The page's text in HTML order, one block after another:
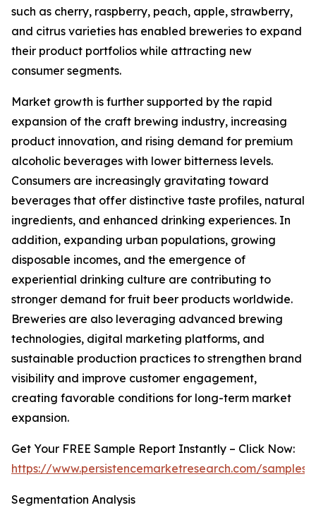
such as cherry, raspberry, peach, apple, strawberry,
and citrus varieties has enabled breweries to expand
their product portfolios while attracting new
consumer segments.
Market growth is further supported by the rapid
expansion of the craft brewing industry, increasing
product innovation, and rising demand for premium
alcoholic beverages with lower bitterness levels.
Consumers are increasingly gravitating toward
beverages that offer distinctive taste profiles, natural
ingredients, and enhanced drinking experiences. In
addition, expanding urban populations, growing
disposable incomes, and the emergence of
experiential drinking culture are contributing to
stronger demand for fruit beer products worldwide.
Breweries are also leveraging advanced brewing
technologies, digital marketing platforms, and
sustainable production practices to strengthen brand
visibility and improve customer engagement,
creating favorable conditions for long-term market
expansion.
Get Your FREE Sample Report Instantly – Click Now:
https://www.persistencemarketresearch.com/samples/
Segmentation Analysis